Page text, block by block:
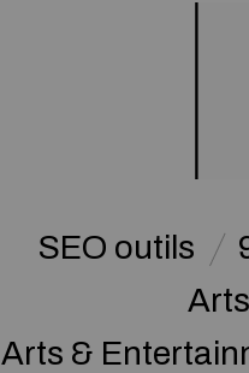
SEO outils
Arts &